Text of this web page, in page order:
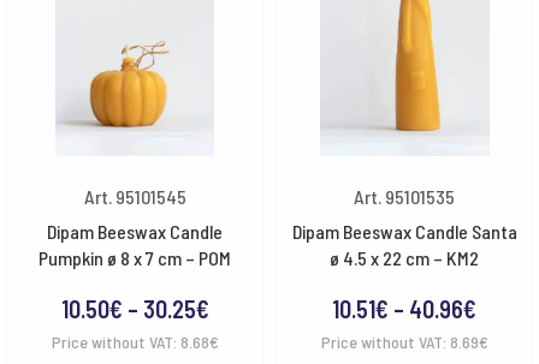
Art. 95101545
Dipam Beeswax Candle
Pumpkin ø 8 x 7 cm – POM
10.50€ – 30.25€Price
range:
Price without VAT: 8.68€
Art. 95101535
Dipam Beeswax Candle Santa
ø 4.5 x 22 cm – KM2
10.51€ – 40.96€
range:
Price without VAT: 8.69€